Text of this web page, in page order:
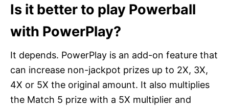
Is it better to play Powerball
with PowerPlay?
It depends. PowerPlay is an add-on feature that
can increase non-jackpot prizes up to 2X, 3X,
4X or 5X the original amount. It also multiplies
the Match 5 prize with a 5X multiplier and